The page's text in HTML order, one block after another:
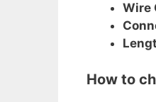
Wire
How to